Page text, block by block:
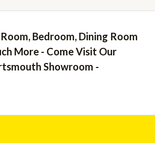
Bedroom, Dining Room
More - Come Visit Our
Showroom -